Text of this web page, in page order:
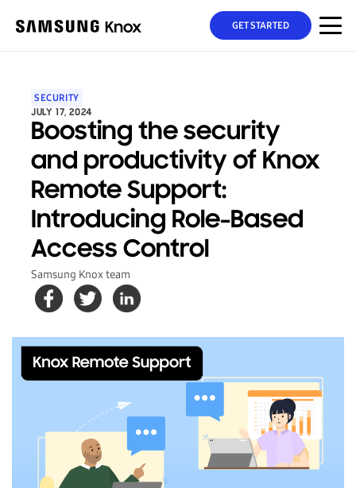
GET STARTED
SECURITY
JULY 17, 2024
Boosting the security
and productivity of Knox
Remote Support:
Introducing Role-Based
Access Control
Samsung Knox team